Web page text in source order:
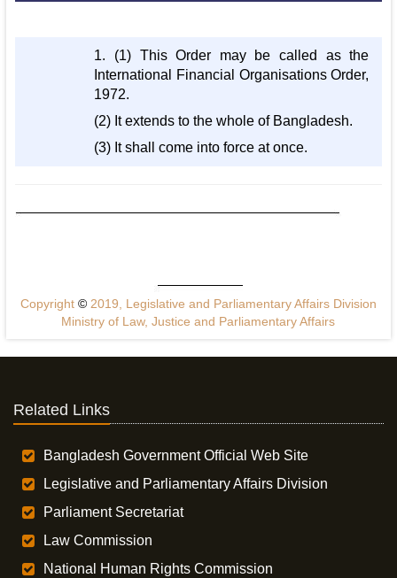
1. (1) This Order may be called as the
International Financial Organisations Order,
1972.
(2) It extends to the whole of Bangladesh.
(3) It shall come into force at once.
Copyright ©2019, Legislative and Parliamentary Affairs Division
Ministry of Law, Justice and Parliamentary Affairs
Related Links
Bangladesh Government Official Web Site
Legislative and Parliamentary Affairs Division
Parliament Secretariat
Law Commission
National Human Rights Commission